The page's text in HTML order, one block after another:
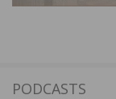
PODCASTS